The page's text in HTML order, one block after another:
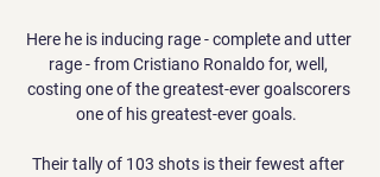
Here he is inducing rage - complete and utter
rage - from Cristiano Ronaldo for, well,
costing one of the greatest-ever goalscorers
one of his greatest-ever goals.
Their tally of 103 shots is their fewest after